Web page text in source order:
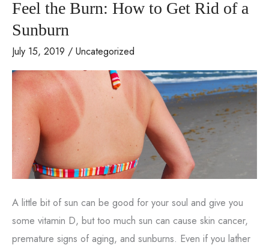
fat
transfers
Feel the Burn: How to Get Rid of a
Sunburn
July 15, 2019 / Uncategorized
A little bit of sun can be good for your soul and give you
some vitamin D, but too much sun can cause skin cancer,
premature signs of aging, and sunburns. Even if you lather